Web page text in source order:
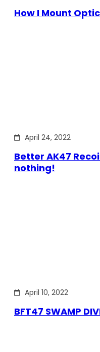
How I Mount
April 24, 2022
Better AK47
nothing!
April 10, 2022
BFT47 SWAMP